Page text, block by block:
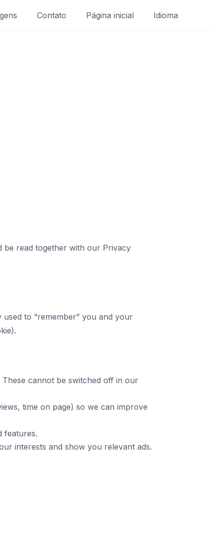
Contato Página inicial Idioma
be read together with our Privacy
to “remember” you and your
cannot be switched off in our
time on page) so we can improve
features.
interests and show you relevant ads.